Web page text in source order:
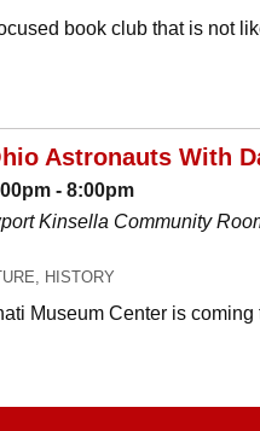
book club that is not
Astronauts With
- 8:00pm
Kinsella Community
HISTORY
Museum Center is